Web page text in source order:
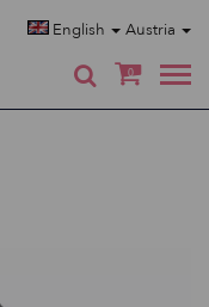
English Austria
0